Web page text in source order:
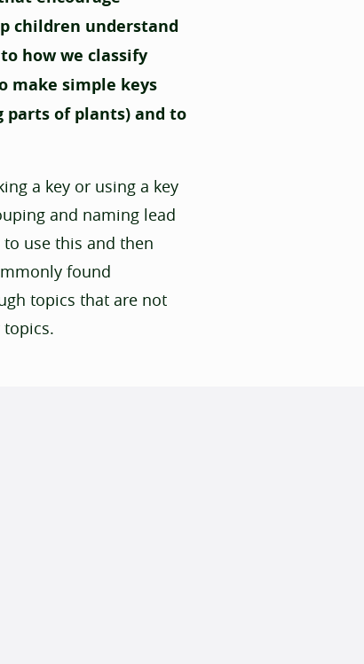
children understand
how we classify
make simple keys
parts of plants) and to
a key or using a key
and naming lead
use this and then
found
topics that are not